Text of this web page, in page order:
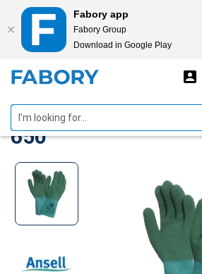
Fabory app
Fabory Group
Download in Google Play
Ansell gloves
650